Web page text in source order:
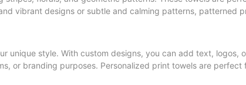
vibrant designs or subtle and calming patterns, patterned
unique style. With custom designs, you can add text, logos,
or branding purposes. Personalized print towels are perfect